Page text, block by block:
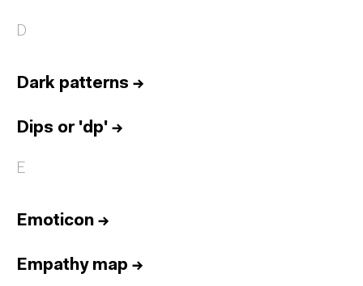
D
Dark patterns →
Dips or 'dp' →
E
Emoticon →
Empathy map →